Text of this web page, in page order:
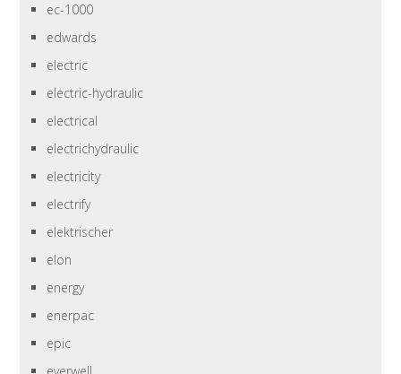
ec-1000
edwards
electric
electric-hydraulic
electrical
electrichydraulic
electricity
electrify
elektrischer
elon
energy
enerpac
epic